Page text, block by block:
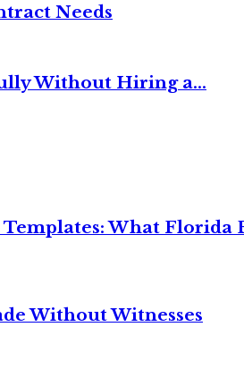
Needs
Without Hiring a...
What Florida
Without Witnesses